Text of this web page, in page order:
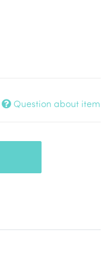
Question about item